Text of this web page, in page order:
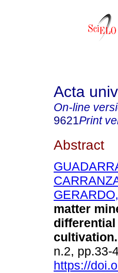
Acta
On-line
9621Print
Abstract
matter
cultivation.
n.2, pp.33-
https://